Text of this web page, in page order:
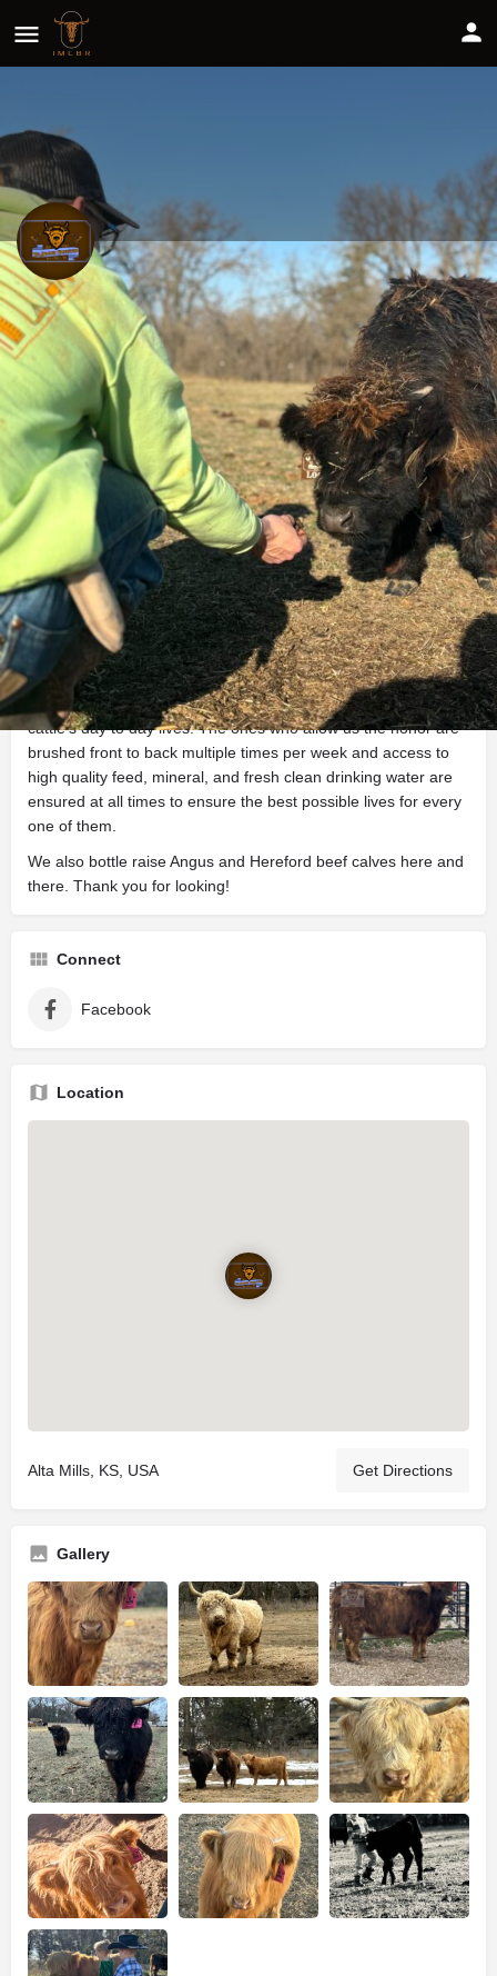
The Sommer Homestead
Share
Profile Reviews 0
Website Leave a review
About
The Sommer Homestead is a small family owned and
operated farm located in the quiet Sand Hills of South Central
Kansas. We are proud stewards of a small herd of IMCBR
registered Miniature Highland Cattle. Being a smaller
operation, we love and take special care of every aspect of our
cattle’s day to day lives. The ones who allow us the honor are
brushed front to back multiple times per week and access to
high quality feed, mineral, and fresh clean drinking water are
ensured at all times to ensure the best possible lives for every
one of them.
We also bottle raise Angus and Hereford beef calves here and
there. Thank you for looking!
Connect
Facebook
Location
Alta Mills, KS, USA Get Directions
Gallery